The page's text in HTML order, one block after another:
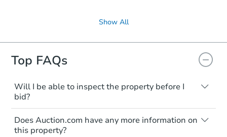
Show All
Top FAQs
Will I be able to inspect the property before I
bid?
Typically, no. Many properties will be sold
"as is, where is," with all faults and
limitations. You'll need to estimate any
Does Auction.com have any more information on
this property?